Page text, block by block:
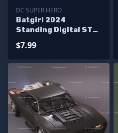
DC SUPER HERO
Batgirl 2024
Standing Digital STL
$7.99